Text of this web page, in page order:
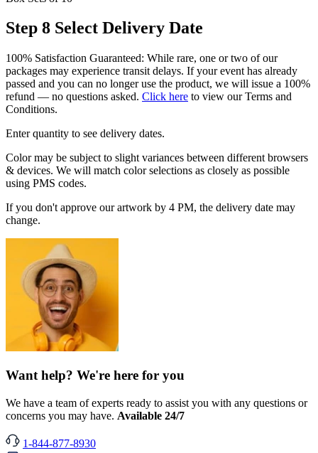
Step 8 Select Delivery Date
100% Satisfaction Guaranteed: While rare, one or two of our
packages may experience transit delays. If your event has already
passed and you can no longer use the product, we will issue a 100%
refund — no questions asked. Click here to view our Terms and
Conditions.
Enter quantity to see delivery dates.
Color may be subject to slight variances between different browsers
& devices. We will match color selections as closely as possible
using PMS codes.
If you don't approve our artwork by 4 PM, the delivery date may
change.
Want help? We're here for you
We have a team of experts ready to assist you with any questions or
concerns you may have. Available 24/7
1-844-877-8930